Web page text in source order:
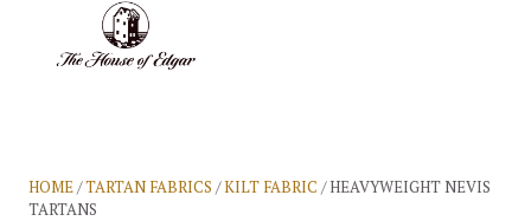
HOME/TARTAN FABRICS /KILT FABRIC / HEAVYWEIGHT NEVIS
TARTANS